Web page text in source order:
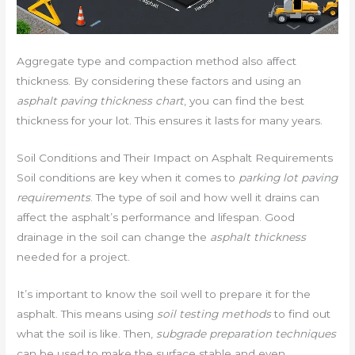
Aggregate type and compaction method also affect
thickness. By considering these factors and using an
asphalt paving thickness chart, you can find the best
thickness for your lot. This ensures it lasts for many years.
Soil Conditions and Their Impact on Asphalt Requirements
Soil conditions are key when it comes to parking lot paving
requirements. The type of soil and how well it drains can
affect the asphalt’s performance and lifespan. Good
drainage in the soil can change the asphalt thickness
needed for a project.
It’s important to know the soil well to prepare it for the
asphalt. This means using soil testing methodsto find out
what the soil is like. Then, subgrade preparation techniques